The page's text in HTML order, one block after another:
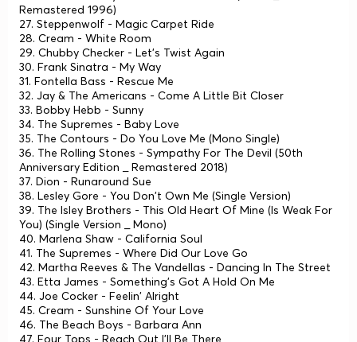
Remastered 1996)
27. Steppenwolf - Magic Carpet Ride
28. Cream - White Room
29. Chubby Checker - Let's Twist Again
30. Frank Sinatra - My Way
31. Fontella Bass - Rescue Me
32. Jay & The Americans - Come A Little Bit Closer
33. Bobby Hebb - Sunny
34. The Supremes - Baby Love
35. The Contours - Do You Love Me (Mono Single)
36. The Rolling Stones - Sympathy For The Devil (50th
Anniversary Edition _ Remastered 2018)
37. Dion - Runaround Sue
38. Lesley Gore - You Don't Own Me (Single Version)
39. The Isley Brothers - This Old Heart Of Mine (Is Weak For
You) (Single Version _ Mono)
40. Marlena Shaw - California Soul
41. The Supremes - Where Did Our Love Go
42. Martha Reeves & The Vandellas - Dancing In The Street
43. Etta James - Something's Got A Hold On Me
44. Joe Cocker - Feelin' Alright
45. Cream - Sunshine Of Your Love
46. The Beach Boys - Barbara Ann
47. Four Tops - Reach Out I'll Be There